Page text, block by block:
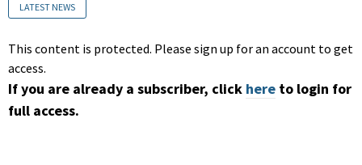
LATEST NEWS
This content is protected. Please sign up for an account to get
access.
If you are already a subscriber, click here to login for
full access.